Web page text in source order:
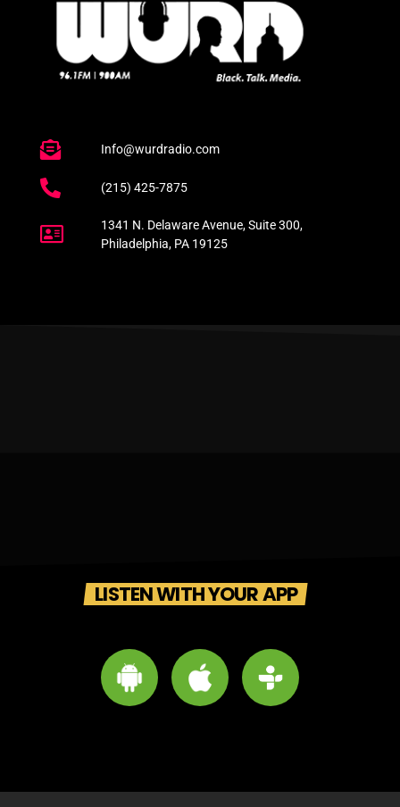
Info@wurdradio.com
(215) 425-7875
1341 N. Delaware Avenue, Suite 300,
Philadelphia, PA 19125
LISTEN WITH YOUR APP